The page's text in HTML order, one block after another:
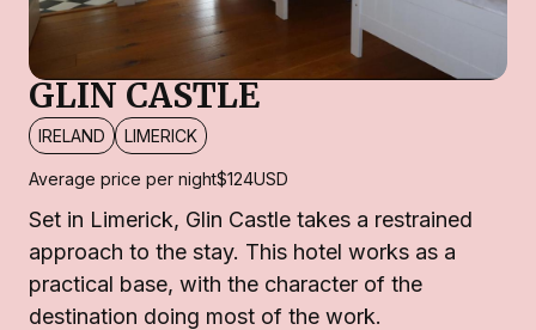
GLIN CASTLE
IRELAND LIMERICK
Average price per night$124USD
Set in Limerick, Glin Castle takes a restrained
approach to the stay. This hotel works as a
practical base, with the character of the
destination doing most of the work.